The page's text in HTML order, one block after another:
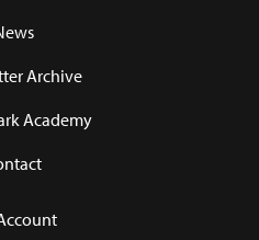
Archive
Academy